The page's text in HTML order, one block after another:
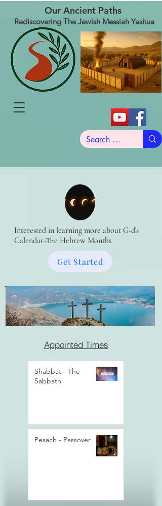
Our Ancient Paths
Rediscovering The Jewish Messiah Yeshua
Interested in learning more about G-d's
Calendar-The Hebrew Months
Get Started
Appointed Times
Shabbat - The
Sabbath
Pesach - Passover